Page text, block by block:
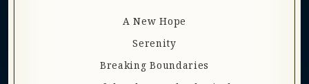
A New Hope
Serenity
Breaking Boundaries